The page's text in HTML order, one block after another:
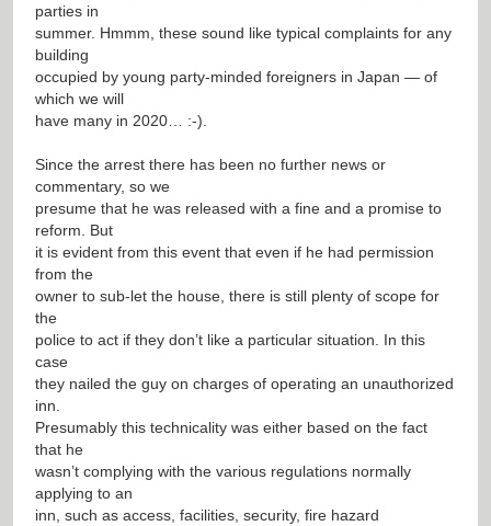
parties in
summer. Hmmm, these sound like typical complaints for any
building
occupied by young party-minded foreigners in Japan — of
which we will
have many in 2020… :-).
Since the arrest there has been no further news or
commentary, so we
presume that he was released with a fine and a promise to
reform. But
it is evident from this event that even if he had permission
from the
owner to sub-let the house, there is still plenty of scope for
the
police to act if they don’t like a particular situation. In this
case
they nailed the guy on charges of operating an unauthorized
inn.
Presumably this technicality was either based on the fact
that he
wasn’t complying with the various regulations normally
applying to an
inn, such as access, facilities, security, fire hazard